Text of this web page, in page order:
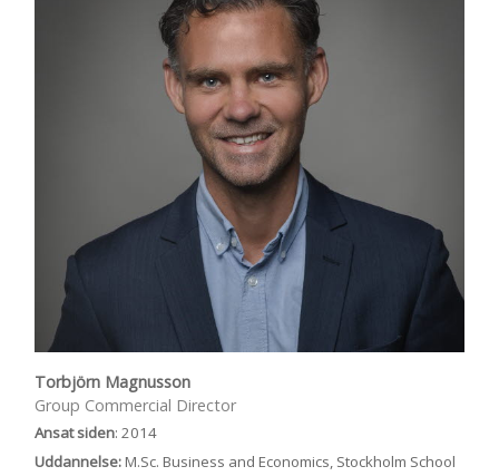
Torbjörn Magnusson
Group Commercial Director
Ansat siden: 2014
Uddannelse:M.Sc. Business and Economics, Stockholm School